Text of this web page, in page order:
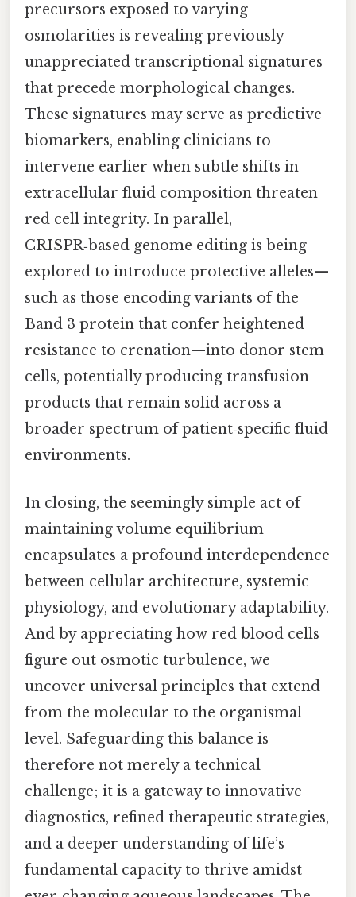
precursors exposed to varying
osmolarities is revealing previously
unappreciated transcriptional signatures
that precede morphological changes.
These signatures may serve as predictive
biomarkers, enabling clinicians to
intervene earlier when subtle shifts in
extracellular fluid composition threaten
red cell integrity. In parallel,
CRISPR‑based genome editing is being
explored to introduce protective alleles—
such as those encoding variants of the
Band 3 protein that confer heightened
resistance to crenation—into donor stem
cells, potentially producing transfusion
products that remain solid across a
broader spectrum of patient‑specific fluid
environments.
In closing, the seemingly simple act of
maintaining volume equilibrium
encapsulates a profound interdependence
between cellular architecture, systemic
physiology, and evolutionary adaptability.
And by appreciating how red blood cells
figure out osmotic turbulence, we
uncover universal principles that extend
from the molecular to the organismal
level. Safeguarding this balance is
therefore not merely a technical
challenge; it is a gateway to innovative
diagnostics, refined therapeutic strategies,
and a deeper understanding of life’s
fundamental capacity to thrive amidst